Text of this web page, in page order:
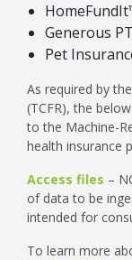
Generous
Pet
As required by
(TCFR), the
to the Machine-
health insurance
Access files –
of data to be
intended for
To learn more